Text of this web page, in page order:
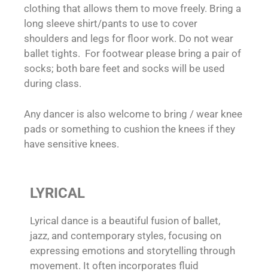
clothing that allows them to move freely. Bring a
long sleeve shirt/pants to use to cover
shoulders and legs for floor work. Do not wear
ballet tights. For footwear please bring a pair of
socks; both bare feet and socks will be used
during class.
Any dancer is also welcome to bring / wear knee
pads or something to cushion the knees if they
have sensitive knees.
LYRICAL
Lyrical dance is a beautiful fusion of ballet,
jazz, and contemporary styles, focusing on
expressing emotions and storytelling through
movement. It often incorporates fluid